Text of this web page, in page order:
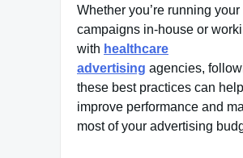
Whether you’re running your
campaigns in-house or
with healthcare
advertising agencies,
these best practices can
improve performance and
most of your advertising